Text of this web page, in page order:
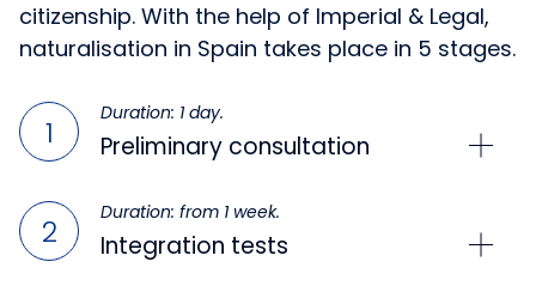
citizenship. With the help of Imperial & Legal,
naturalisation in Spain takes place in 5 stages.
Duration: 1 day.
Preliminary consultation
Duration: from 1 week.
Integration tests